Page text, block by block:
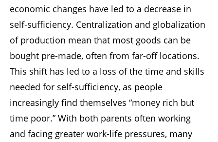
economic changes have led to a decrease in
self-sufficiency. Centralization and globalization
of production mean that most goods can be
bought pre-made, often from far-off locations.
This shift has led to a loss of the time and skills
needed for self-sufficiency, as people
increasingly find themselves “money rich but
time poor.” With both parents often working
and facing greater work-life pressures, many